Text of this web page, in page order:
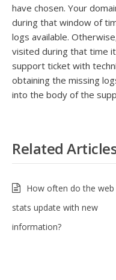
have chosen. Your
during that window of
logs available.
visited during that time
support ticket with
obtaining the missing
into the body of the
Related
How often do the web
stats update with new
information?